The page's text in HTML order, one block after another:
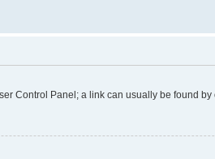
Control Panel; a link can usually be found